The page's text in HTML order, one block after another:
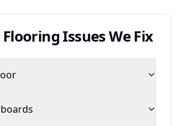
FlooringIssues We Fix